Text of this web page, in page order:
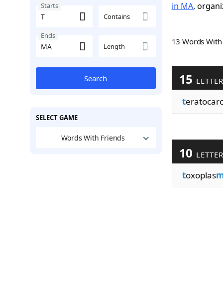
Starts
Contains
Ends
Length
Search
SELECT GAME
Words With Friends
in MA,
13 Words
15
t
10
toxoplas